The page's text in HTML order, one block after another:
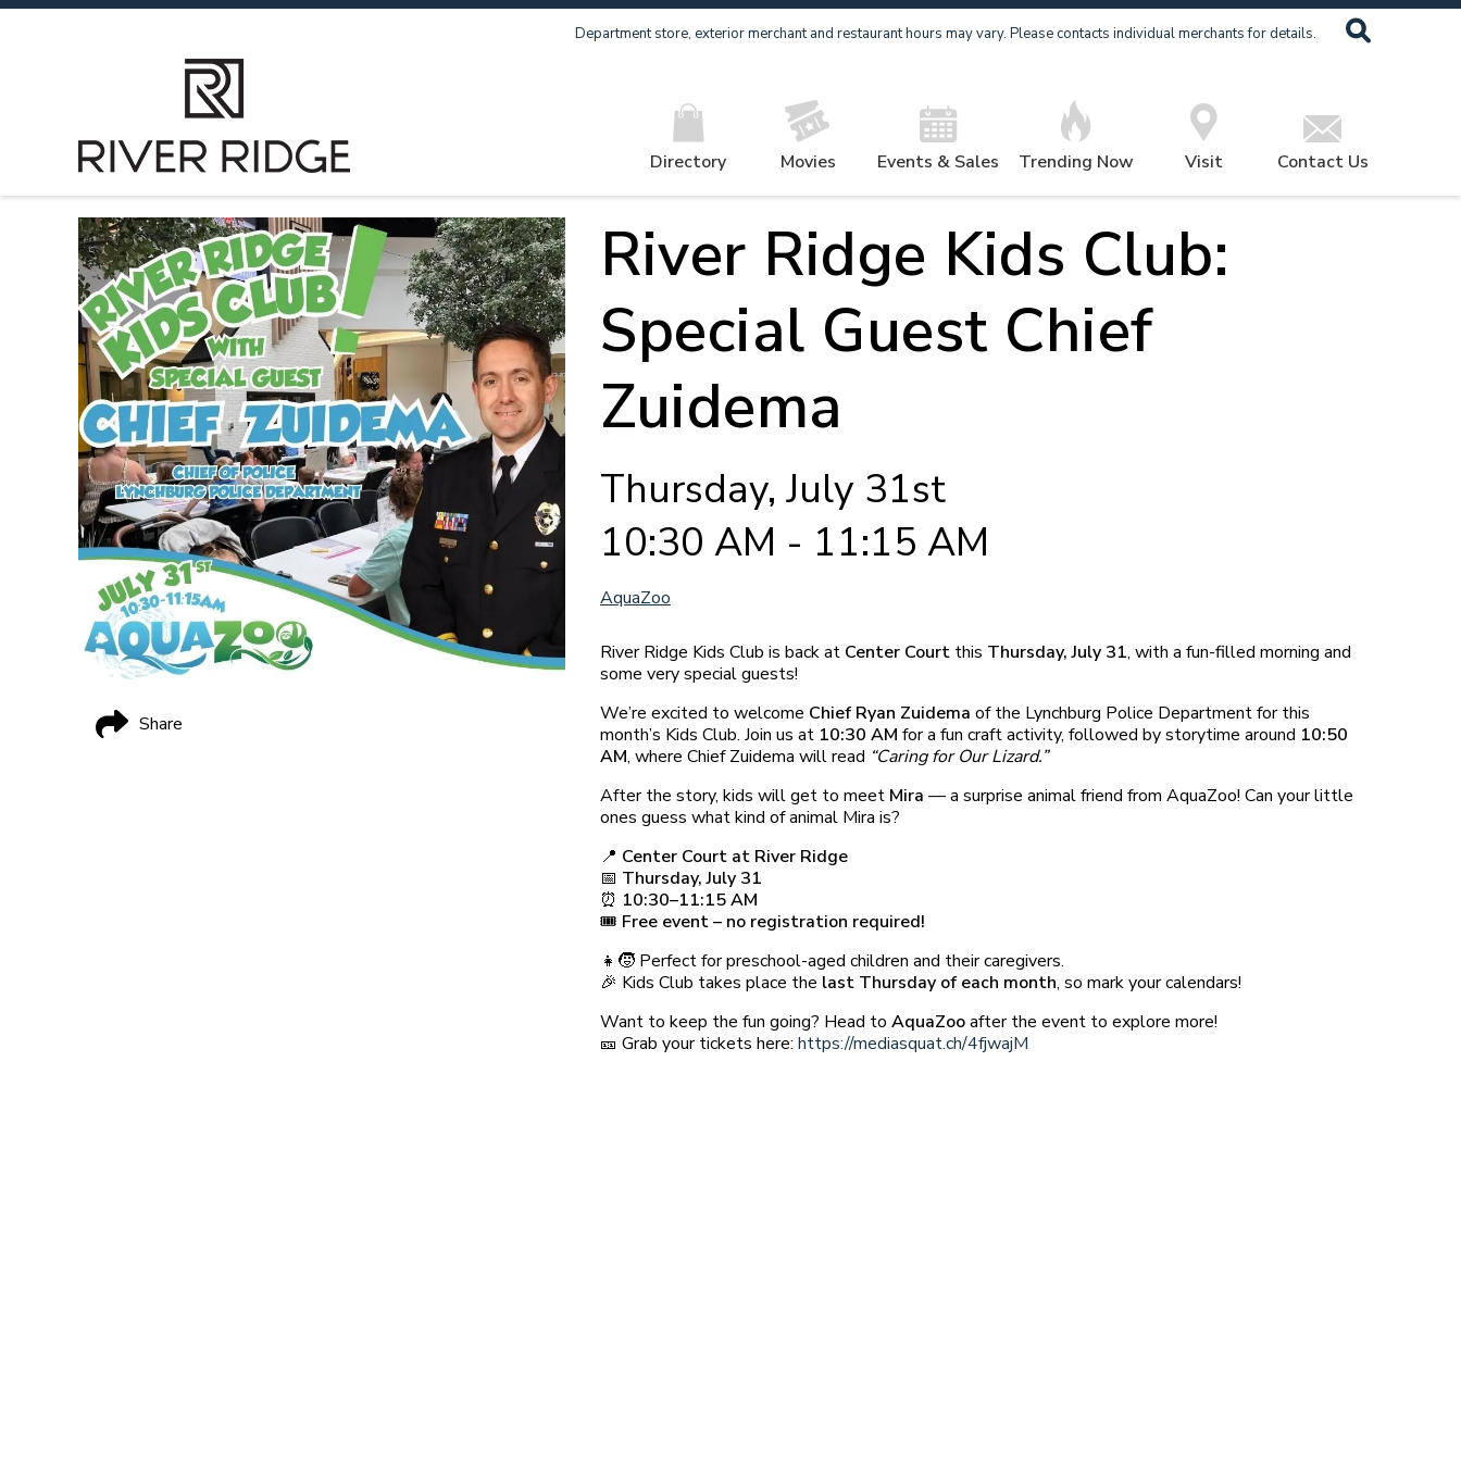
Department store, exterior merchant and restaurant hours may vary. Please contacts individual merchants for details.
Directory Movies Events & Sales Trending Now Visit Contact Us
River Ridge Kids Club:
Special Guest Chief
Zuidema
Thursday, July 31st
10:30 AM - 11:15 AM
AquaZoo
River Ridge Kids Club is back at Center Court this Thursday, July 31, with a fun-filled morning and
some very special guests!
We’re excited to welcome Chief Ryan Zuidema of the Lynchburg Police Department for this
month’s Kids Club. Join us at 10:30 AM for a fun craft activity, followed by storytime around 10:50
AM, where Chief Zuidema will read “Caring for Our Lizard.”
After the story, kids will get to meet Mira — a surprise animal friend from AquaZoo! Can your little
ones guess what kind of animal Mira is?
📍 Center Court at River Ridge
📅 Thursday, July 31
⏰ 10:30–11:15 AM
🎟️ Free event – no registration required!
👧🧒 Perfect for preschool-aged children and their caregivers.
🎉 Kids Club takes place the last Thursday of each month, so mark your calendars!
Want to keep the fun going? Head to AquaZooafter the event to explore more!
🎫 Grab your tickets here: https://mediasquat.ch/4fjwajM
Share